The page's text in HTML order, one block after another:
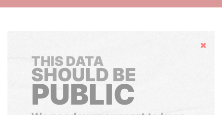
Hide
THIS DATA
SHOULD BE
PUBLIC